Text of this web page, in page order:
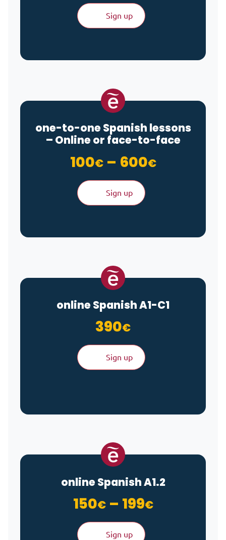
Sign up
one-to-one Spanish lessons
– Online or face-to-face
100€ – 600€Price
Sign up
online Spanish A1-C1
390€
Sign up
online Spanish A1.2
150€ – 199€Price
Sign up